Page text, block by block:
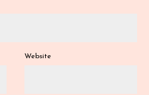
Website